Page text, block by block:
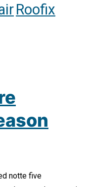
Roofix
notte five